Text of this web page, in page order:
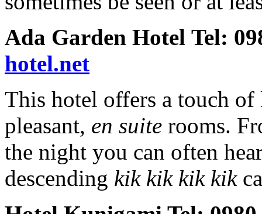
Ada Garden Hotel Tel:
hotel.net
This hotel offers a touch
pleasant, en suite rooms.
the night you can often
descending kik kik kik kik